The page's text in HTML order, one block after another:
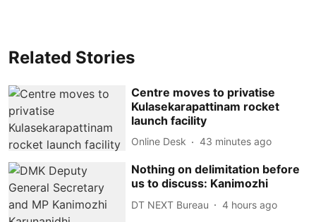
Related Stories
Centre moves to privatise
Kulasekarapattinam rocket
launch facility
Online Desk 43 minutes ago
Nothing on delimitation before
us to discuss: Kanimozhi
DT NEXT Bureau 4 hours ago